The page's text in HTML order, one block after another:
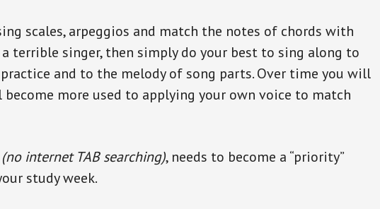
scales, arpeggios and match the notes of chords with
terrible singer, then simply do your best to sing along to
and to the melody of song parts. Over time you will
more used to applying your own voice to match
(no internet TAB searching), needs to become a “priority”
study week.